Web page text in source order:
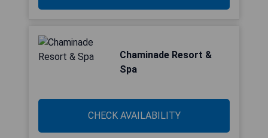
Chaminade Resort &
Spa
CHECK AVAILABILITY